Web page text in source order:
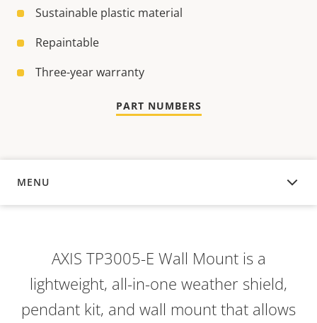
Sustainable plastic material
Repaintable
Three-year warranty
PART NUMBERS
MENU
OVERVIEW
AXIS TP3005-E Wall Mount is a
lightweight, all-in-one weather shield,
pendant kit, and wall mount that allows